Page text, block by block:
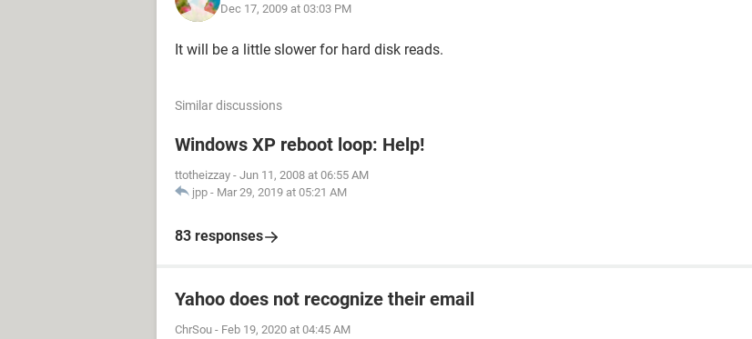
Dec 17, 2009 at 03:03 PM
It will be a little slower for hard disk reads.
Similar discussions
Windows XP reboot loop: Help!
ttotheizzay - Jun 11, 2008 at 06:55 AM
jpp - Mar 29, 2019 at 05:21 AM
83 responses
Yahoo does not recognize their email
ChrSou - Feb 19, 2020 at 04:45 AM